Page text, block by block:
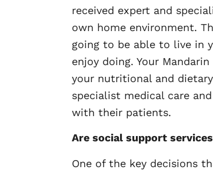
received expert and
own home environment.
going to be able to live in
enjoy doing. Your
your nutritional and
specialist medical care
with their patients.
Are social support
One of the key decisions